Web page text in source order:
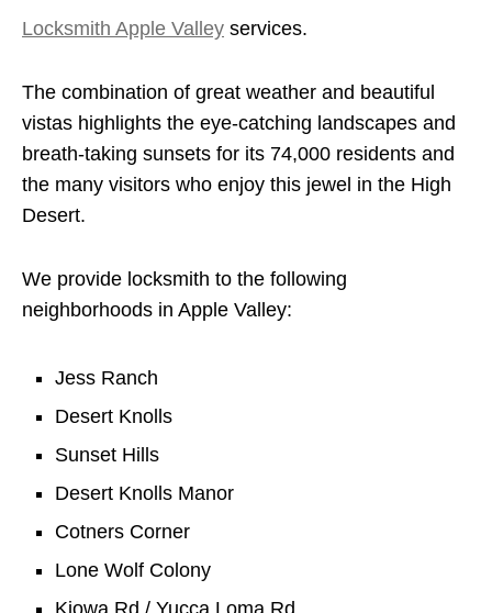
Locksmith Apple Valley services.
The combination of great weather and beautiful
vistas highlights the eye-catching landscapes and
breath-taking sunsets for its 74,000 residents and
the many visitors who enjoy this jewel in the High
Desert.
We provide locksmith to the following
neighborhoods in Apple Valley:
Jess Ranch
Desert Knolls
Sunset Hills
Desert Knolls Manor
Cotners Corner
Lone Wolf Colony